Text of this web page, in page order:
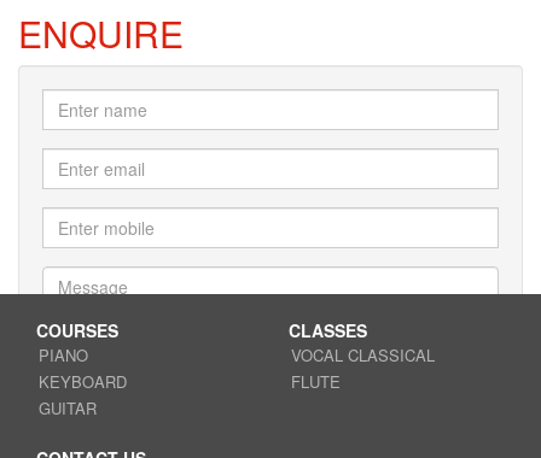
ENQUIRE
Submit
COURSES
PIANO
KEYBOARD
GUITAR
CLASSES
VOCAL CLASSICAL
FLUTE